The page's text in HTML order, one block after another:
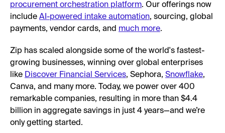
procurement orchestration platform. Our offerings now
include AI-powered intake automation, sourcing, global
payments, vendor cards, and much more.
Zip has scaled alongside some of the world's fastest-
growing businesses, winning over global enterprises
like Discover Financial Services, Sephora, Snowflake,
Canva, and many more. Today, we power over 400
remarkable companies, resulting in more than $4.4
billion in aggregate savings in just 4 years—and we’re
only getting started.